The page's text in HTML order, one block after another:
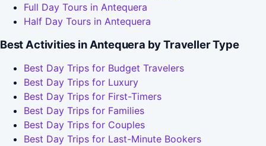
Full Day Tours in Antequera
Half Day Tours in Antequera
Best Activities in Antequera by Traveller Type
Best Day Trips for Budget Travelers
Best Day Trips for Luxury
Best Day Trips for First-Timers
Best Day Trips for Families
Best Day Trips for Couples
Best Day Trips for Last-Minute Bookers